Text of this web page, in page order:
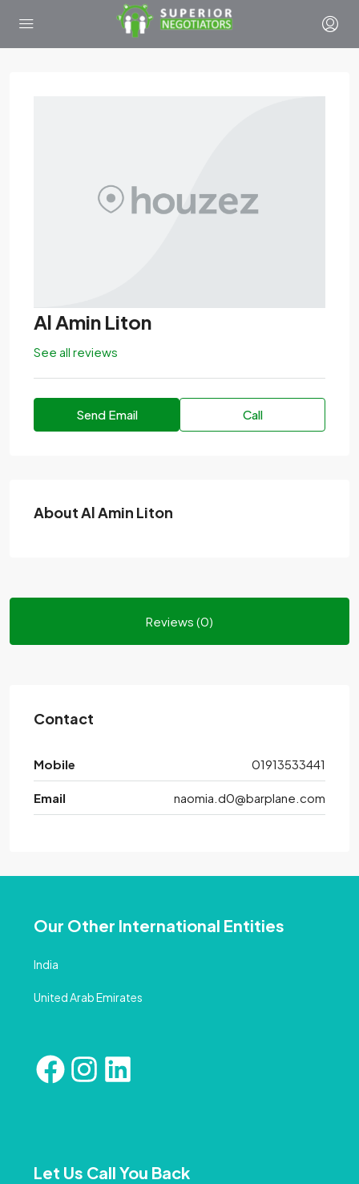
Al Amin Liton
See all reviews
Send Email Call
About Al Amin Liton
Reviews (0)
Contact
Mobile 01913533441
Email naomia.d0@barplane.com
Our Other International Entities
India
United Arab Emirates
Let Us Call You Back